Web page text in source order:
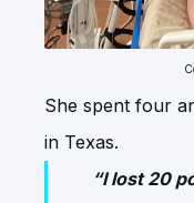
She spent four
in Texas.
“I lost 20